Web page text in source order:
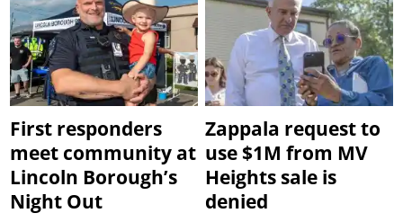
First responders
meet community at
Lincoln Borough’s
Night Out
Zappala request to
use $1M from MV
Heights sale is
denied